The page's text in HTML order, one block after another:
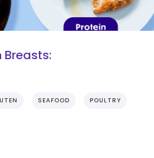
Breasts:
SEAFOOD POULTRY